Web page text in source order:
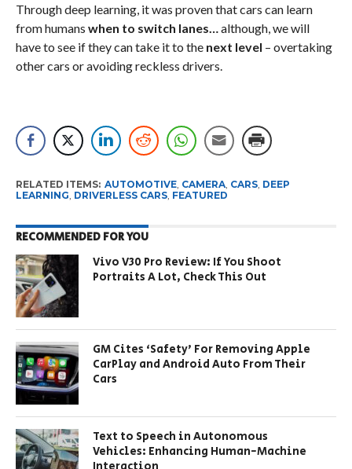
Through deep learning, it was proven that cars can learn
from humans when to switch lanes…although, we will
have to see if they can take it to the next level – overtaking
other cars or avoiding reckless drivers.
RELATED ITEMS: AUTOMOTIVE, CAMERA, CARS, DEEP
LEARNING DRIVERLESS CARS, FEATURED
RECOMMENDED FOR YOU
Vivo V30 Pro Review: If You Shoot
Portraits A Lot, Check This Out
GM Cites ‘Safety’ For Removing Apple
CarPlay and Android Auto From Their
Cars
Text to Speech in Autonomous
Vehicles: Enhancing Human-Machine